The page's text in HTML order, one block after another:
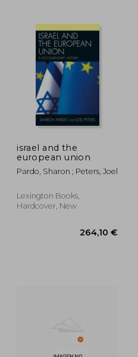
israel and the
european union
Pardo, Sharon ; Peters, Joel
Lexington Books,
Hardcover, New